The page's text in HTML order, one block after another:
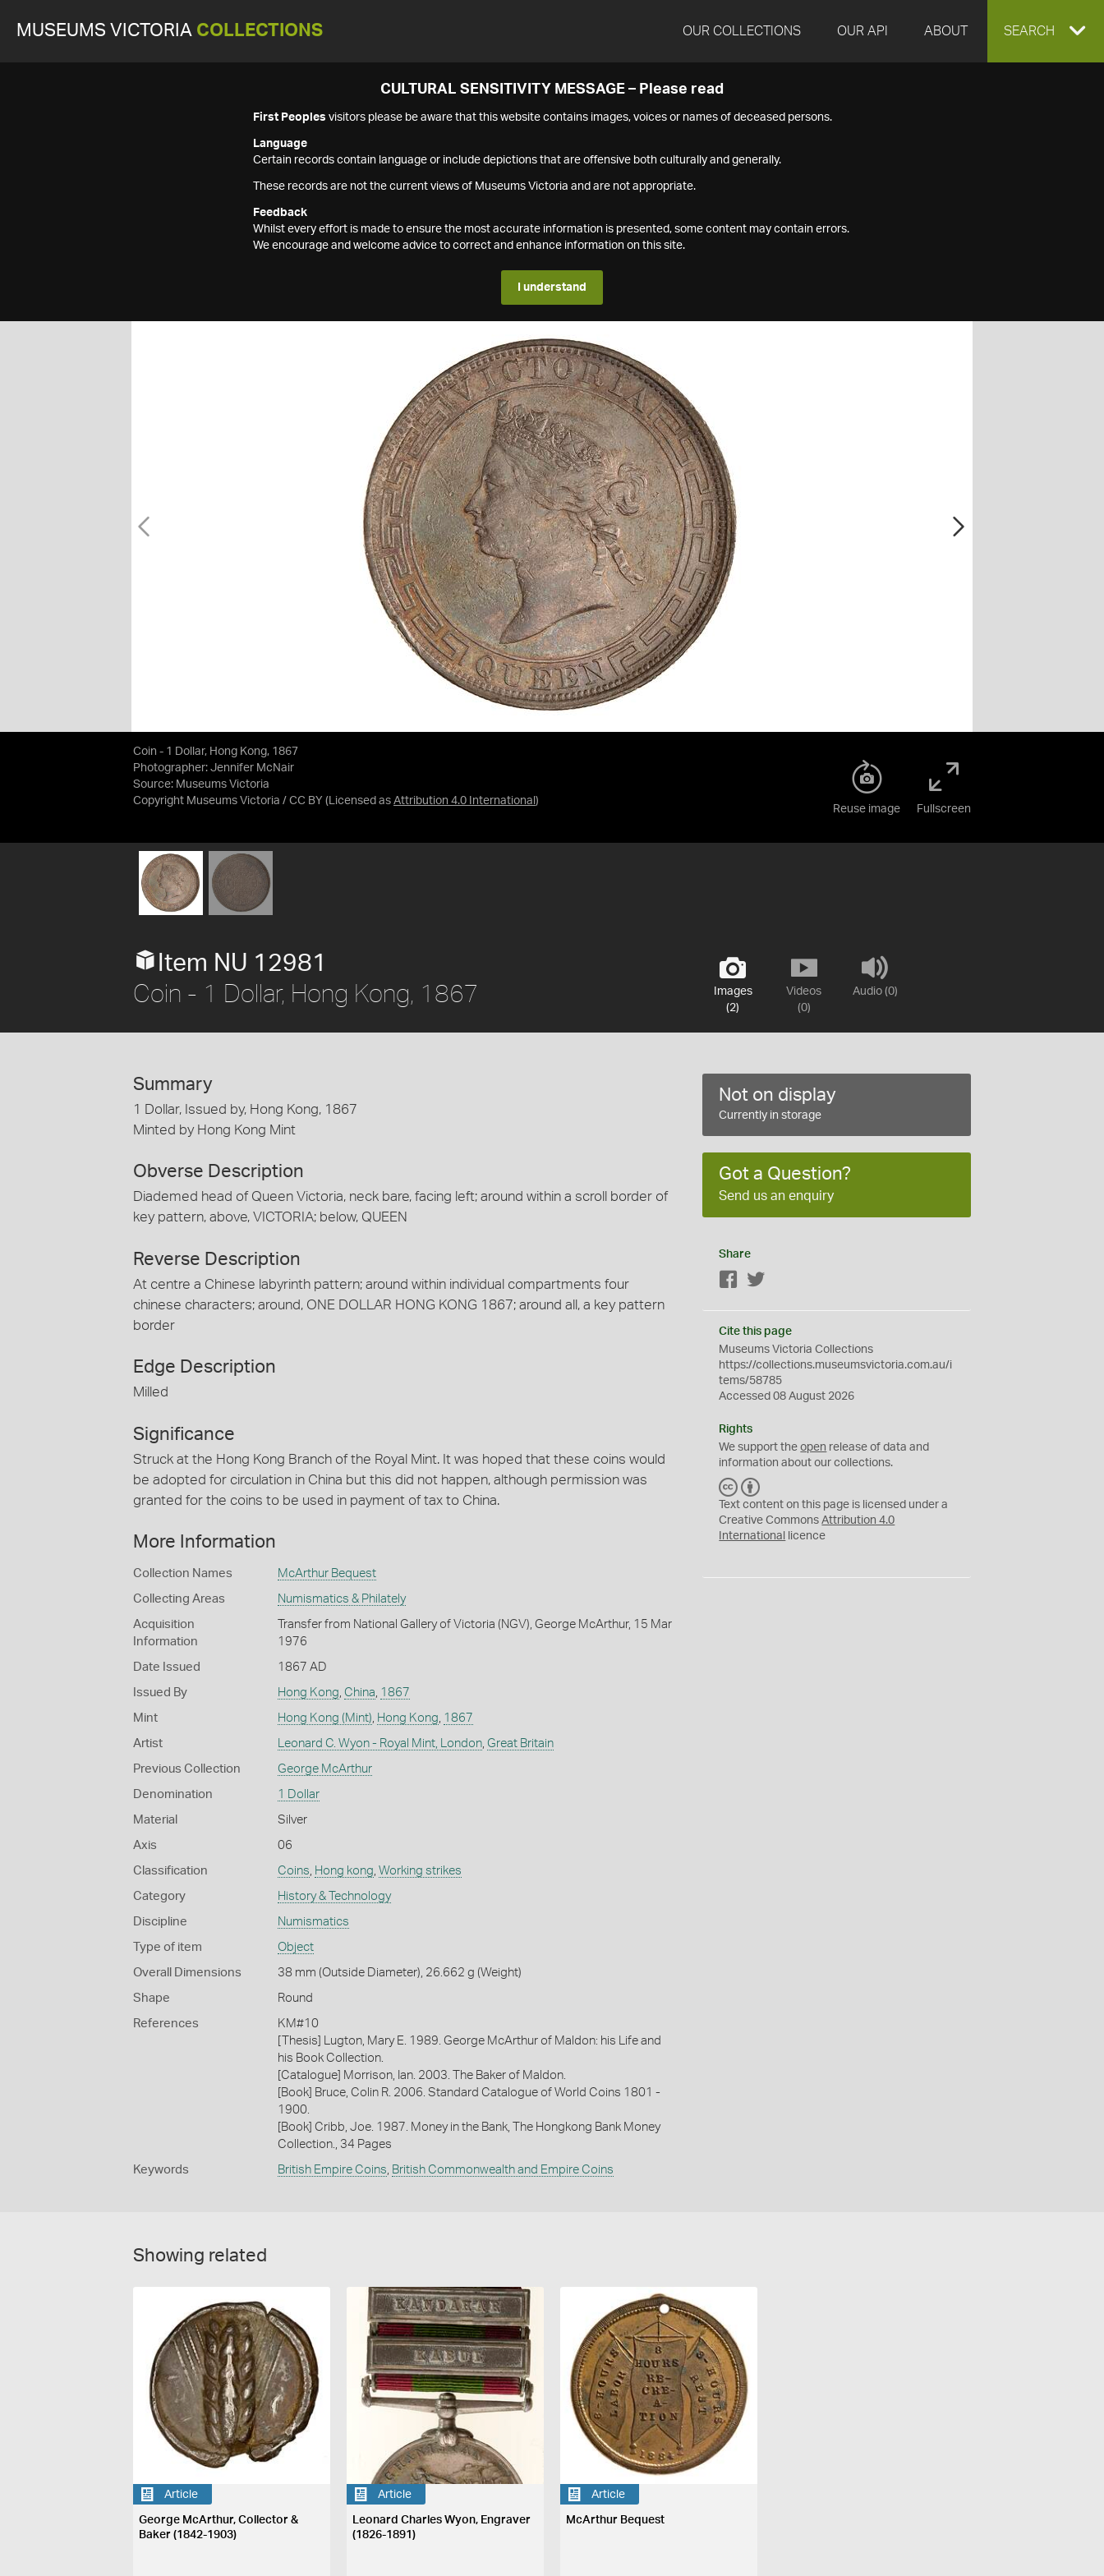
MUSEUMS VICTORIA COLLECTIONS OUR COLLECTIONS OUR API ABOUT EXPAND
SEARCH
CULTURAL SENSITIVITY MESSAGE – Please read
First Peoples visitors please be aware that this website contains images, voices or names of deceased persons.
Language
Certain records contain language or include depictions that are offensive both culturally and generally.
These records are not the current views of Museums Victoria and are not appropriate.
Feedback
Whilst every effort is made to ensure the most accurate information is presented, some content may contain errors.
We encourage and welcome advice to correct and enhance information on this site.
I understand
Coin - 1 Dollar, Hong Kong, 1867
Photographer: Jennifer McNair
Source: Museums Victoria
Copyright Museums Victoria / CC BY (Licensed as Attribution 4.0 International )
Reuse image Fullscreen
Images
(2)
Videos
(0)
Audio (0)
Item NU 12981
Coin - 1 Dollar, Hong Kong, 1867
Summary
1 Dollar, Issued by, Hong Kong, 1867
Minted by Hong Kong Mint
Obverse Description
Diademed head of Queen Victoria, neck bare, facing left; around within a scroll border of
key pattern, above, VICTORIA; below, QUEEN
Reverse Description
At centre a Chinese labyrinth pattern; around within individual compartments four
chinese characters; around, ONE DOLLAR HONG KONG 1867; around all, a key pattern
border
Edge Description
Milled
Significance
Struck at the Hong Kong Branch of the Royal Mint. It was hoped that these coins would
be adopted for circulation in China but this did not happen, although permission was
granted for the coins to be used in payment of tax to China.
More Information
Collection Names McArthur Bequest
Collecting Areas Numismatics & Philately
Acquisition
Information
Transfer from National Gallery of Victoria (NGV), George McArthur, 15 Mar
1976
Date Issued 1867 AD
Issued By Hong Kong, China, 1867
Mint Hong Kong (Mint), Hong Kong, 1867
Artist Leonard C. Wyon - Royal Mint, London, Great Britain
Previous Collection George McArthur
Denomination 1 Dollar
Material Silver
Axis 06
Classification Coins, Hong kong, Working strikes
Category History & Technology
Discipline Numismatics
Type of item Object
Overall Dimensions 38 mm (Outside Diameter), 26.662 g (Weight)
Shape Round
References
KM#10
[Thesis] Lugton, Mary E. 1989. George McArthur of Maldon: his Life and
his Book Collection.
[Catalogue] Morrison, Ian. 2003. The Baker of Maldon.
[Book] Bruce, Colin R. 2006. Standard Catalogue of World Coins 1801 -
1900.
[Book] Cribb, Joe. 1987. Money in the Bank, The Hongkong Bank Money
Collection., 34 Pages
Keywords British Empire Coins, British Commonwealth and Empire Coins
Not on display
Currently in storage
Got a Question?
Send us an enquiry
Share
Facebook
Cite this page
Museums Victoria Collections
https://collections.museumsvictoria.com.au/i
tems/58785
Accessed 08 August 2026
Rights
We support theopen release of data and
information about our collections.
C
C
Y
Text content on this page is licensed under a
Creative CommonsAttribution 4.0
International
licence
Showing related
Article
George McArthur, Collector &
Baker (1842-1903)
Article
Leonard Charles Wyon, Engraver
(1826-1891)
Article
McArthur Bequest